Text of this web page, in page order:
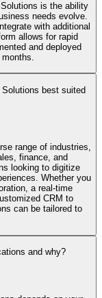
is the ability
needs evolve.
with additional
allows for rapid
and deployed
best suited
range of industries,
finance, and
looking to digitize
Whether you
a real-time
CRM to
can be tailored to
and why?